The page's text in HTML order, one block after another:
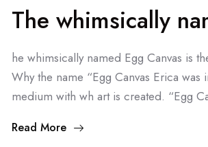
The whimsically
he whimsically named Egg Canvas is
Why the name “Egg Canvas Erica
medium with wh art is created. “Egg
Read More